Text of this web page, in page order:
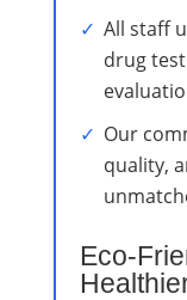
All staff
drug
Our
quality,
Eco-